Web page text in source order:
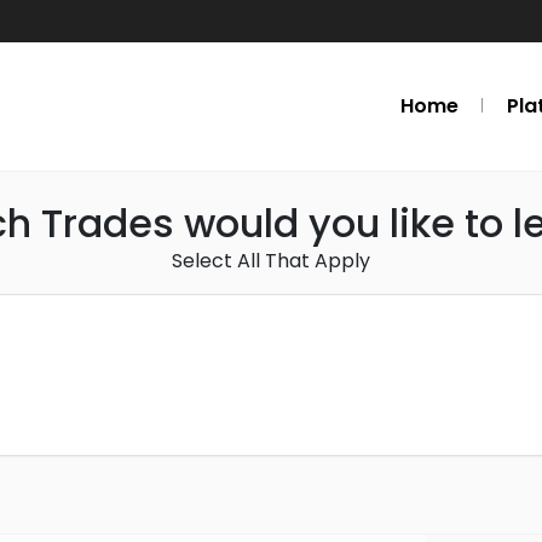
Home
Trades would you like to
Select All That Apply